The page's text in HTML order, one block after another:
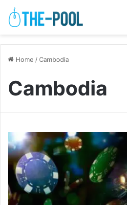
Home /Cambodia
Cambodia